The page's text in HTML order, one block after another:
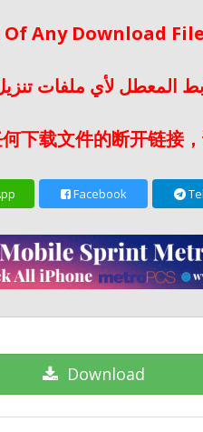
Any Download
المعطل لأي ملفات
下载文件的断开链接
Facebook
Download